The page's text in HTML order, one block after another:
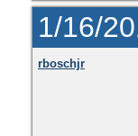
1/16/
rboschjr